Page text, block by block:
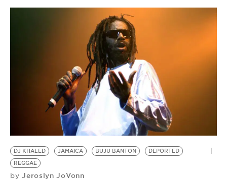
VIDEOS
BE EXTRAS
DJ KHALED JAMAICA BUJU BANTON
DEPORTED
REGGAE
by Jeroslyn JoVonn